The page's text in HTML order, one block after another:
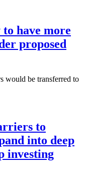
have more
proposed
would be transferred to
to
into deep
investing